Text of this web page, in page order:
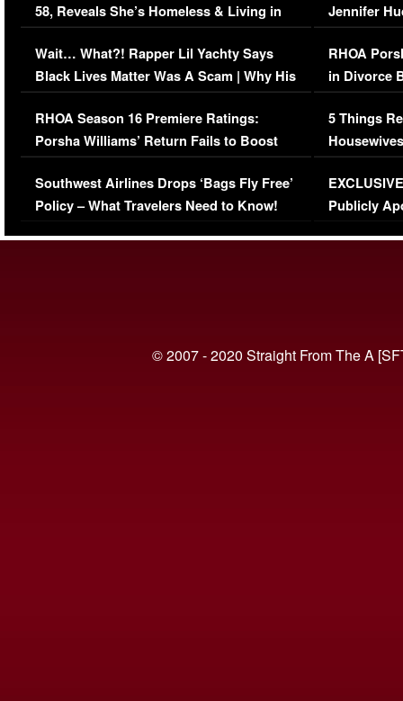
58, Reveals She’s Homeless & Living in
Her Car (VIDEO)
Wait… What?! Rapper Lil Yachty Says
Black Lives Matter Was A Scam | Why His
Comments Were Reckless
RHOA Season 16 Premiere Ratings:
Porsha Williams’ Return Fails to Boost
Series-Low Viewership
Southwest Airlines Drops ‘Bags Fly Free’
Policy – What Travelers Need to Know!
Jennifer
RHOA
in Divorce
Million
5 Things
Episode 1 |
(VIDEO)
Publicly
© 2007 - 2020 Straight From The A